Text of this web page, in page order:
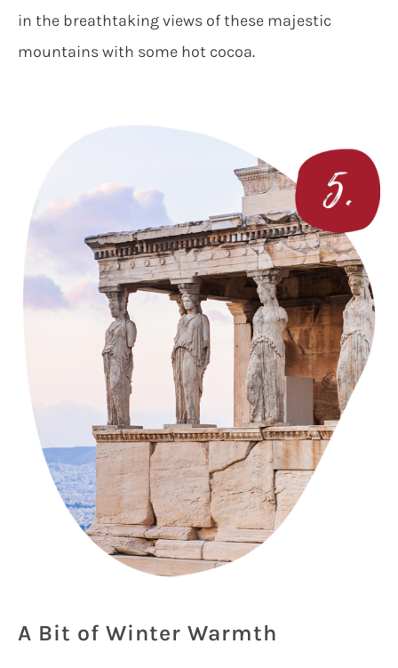
in the breathtaking views of these majestic
mountains with some hot cocoa.
A Bit of Winter Warmth